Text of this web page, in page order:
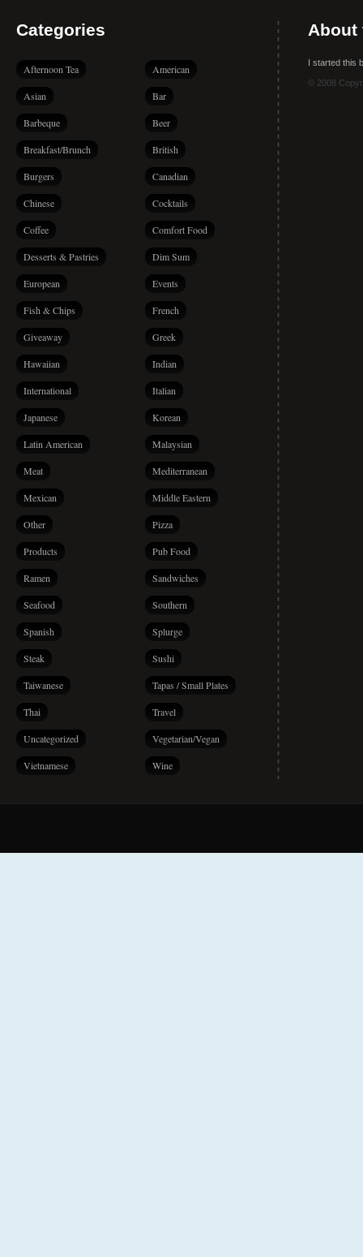
Categories
Afternoon Tea American
Asian Bar
Barbeque Beer
Breakfast/Brunch British
Burgers Canadian
Chinese Cocktails
Coffee Comfort Food
Desserts & Pastries Dim Sum
European Events
Fish & Chips French
Giveaway Greek
Hawaiian Indian
International Italian
Japanese Korean
Latin American Malaysian
Meat Mediterranean
Mexican Middle Eastern
Other Pizza
Products Pub Food
Ramen Sandwiches
Seafood Southern
Spanish Splurge
Steak Sushi
Taiwanese Tapas / Small Plates
Thai Travel
Uncategorized Vegetarian/Vegan
Vietnamese Wine
About
I started this
© 2008